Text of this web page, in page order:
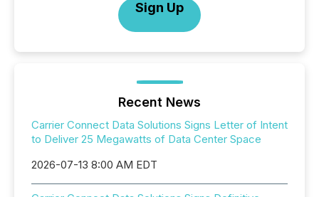
Sign Up
Recent News
Carrier Connect Data Solutions Signs Letter of Intent
to Deliver 25 Megawatts of Data Center Space
2026-07-13 8:00 AM EDT